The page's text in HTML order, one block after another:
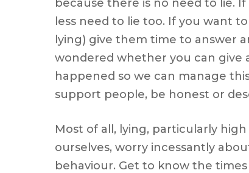
because there is no need to lie.
less need to lie too. If you want
lying) give them time to answer
wondered whether you can give
happened so we can manage
support people, be honest or
Most of all, lying, particularly
ourselves, worry incessantly
behaviour. Get to know the